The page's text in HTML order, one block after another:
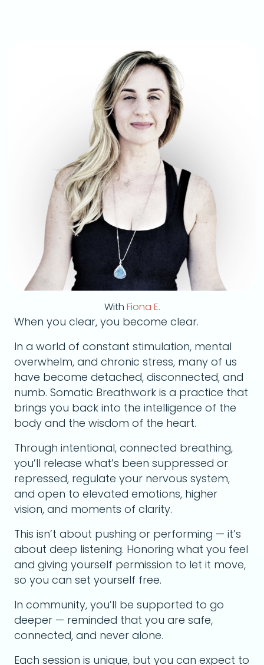
With Fiona E.
When you clear, you become clear.
In a world of constant stimulation, mental
overwhelm, and chronic stress, many of us
have become detached, disconnected, and
numb. Somatic Breathwork is a practice that
brings you back into the intelligence of the
body and the wisdom of the heart.
Through intentional, connected breathing,
you’ll release what’s been suppressed or
repressed, regulate your nervous system,
and open to elevated emotions, higher
vision, and moments of clarity.
This isn’t about pushing or performing — it’s
about deep listening. Honoring what you feel
and giving yourself permission to let it move,
so you can set yourself free.
In community, you’ll be supported to go
deeper — reminded that you are safe,
connected, and never alone.
Each session is unique, but you can expect to